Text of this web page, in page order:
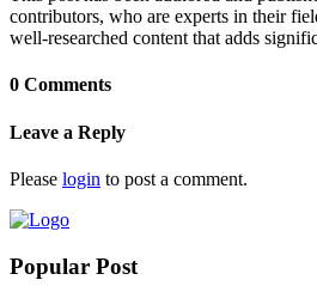
contributors, who are experts in their
well-researched content that adds
0 Comments
Leave a Reply
Please login to post a comment.
Popular Post